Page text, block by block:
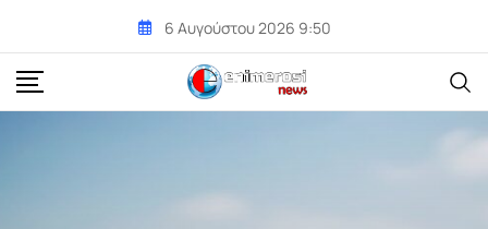
content
6 Αυγούστου 2026 9:50